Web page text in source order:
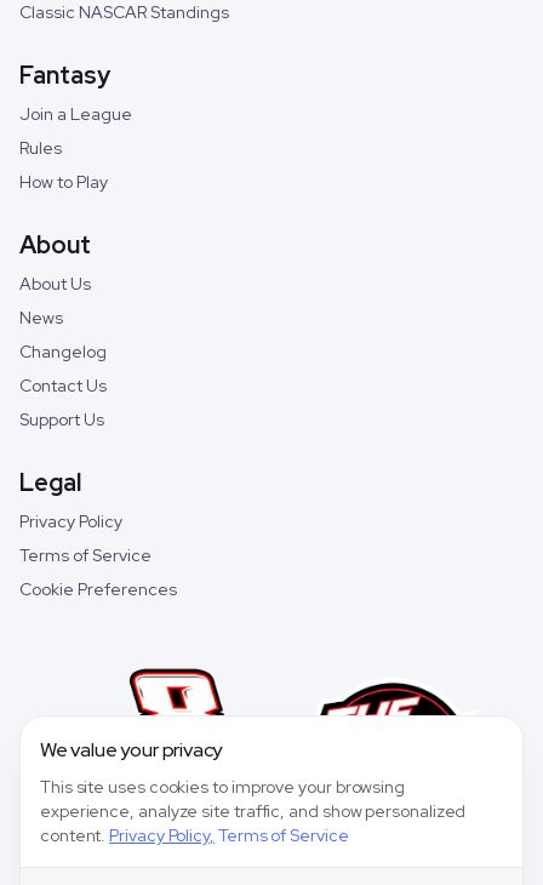
Classic NASCAR Standings
Fantasy
Join a League
Rules
How to Play
About
About Us
News
Changelog
Contact Us
Support Us
Legal
Privacy Policy
Terms of Service
Cookie Preferences
We value your privacy
This site uses cookies to improve your browsing
experience, analyze site traffic, and show personalized
content. Privacy Policy, Terms of Service